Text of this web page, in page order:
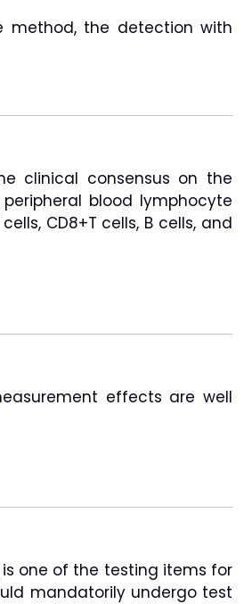
method, the detection with
clinical consensus on the
blood lymphocyte
CD8+T cells, B cells, and
effects are well
one of the testing items for
mandatorily undergo test